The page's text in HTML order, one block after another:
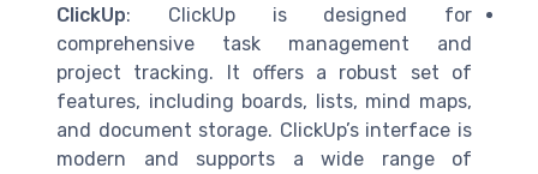
ClickUp: ClickUp is designed for
comprehensive task management and
project tracking. It offers a robust set of
features, including boards, lists, mind maps,
and document storage. ClickUp’s interface is
modern and supports a wide range of